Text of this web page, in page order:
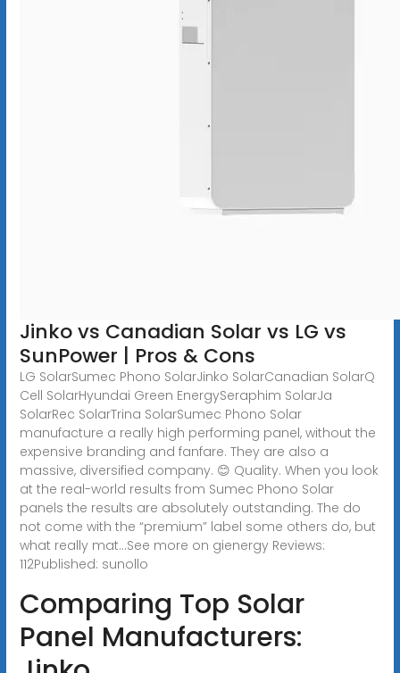
Jinko vs Canadian Solar vs LG vs
SunPower | Pros & Cons
LG SolarSumec Phono SolarJinko SolarCanadian SolarQ
Cell SolarHyundai Green EnergySeraphim SolarJa
SolarRec SolarTrina SolarSumec Phono Solar
manufacture a really high performing panel, without the
expensive branding and fanfare. They are also a
massive, diversified company. 😊 Quality. When you look
at the real-world results from Sumec Phono Solar
panels the results are absolutely outstanding. The do
not come with the “premium” label some others do, but
what really mat...See more on gienergy Reviews:
112Published: sunollo
Comparing Top Solar
Panel Manufacturers: